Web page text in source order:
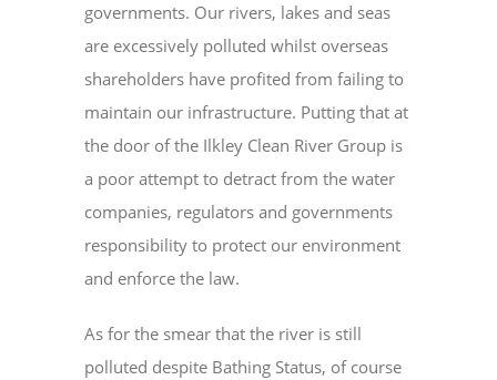
governments. Our rivers, lakes and seas
are excessively polluted whilst overseas
shareholders have profited from failing to
maintain our infrastructure. Putting that at
the door of the Ilkley Clean River Group is
a poor attempt to detract from the water
companies, regulators and governments
responsibility to protect our environment
and enforce the law.
As for the smear that the river is still
polluted despite Bathing Status, of course